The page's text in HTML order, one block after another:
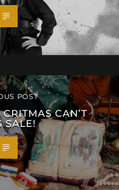
POST
CAN’T
SALE!